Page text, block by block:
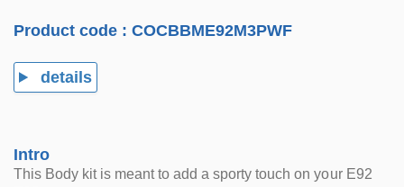
Product code :COCBBME92M3PWF
details
Intro
This Body kit is meant to add a sporty touch on your E92